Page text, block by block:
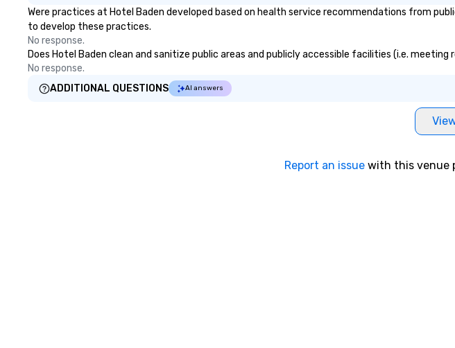
Were practices at Hotel Baden developed based on health service recommendations from
to develop these practices.
No response.
Does Hotel Baden clean and sanitize public areas and publicly accessible facilities (i.e.
No response.
ADDITIONAL QUESTIONS
AI answers
Report an issue with this venue